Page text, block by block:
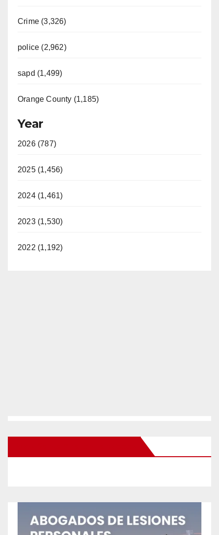
Crime (3,326)
police (2,962)
sapd (1,499)
Orange County (1,185)
Year
2026 (787)
2025 (1,456)
2024 (1,461)
2023 (1,530)
2022 (1,192)